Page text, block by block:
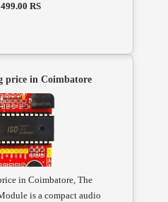
RS
price in Coimbatore
in Coimbatore, The
is a compact audio